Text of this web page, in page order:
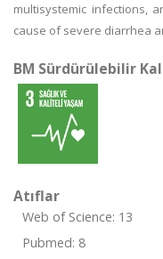
multisystemic infections,
cause of severe diarrhea
BM Sürdürülebilir
Atıflar
Web of Science: 13
Pubmed: 8